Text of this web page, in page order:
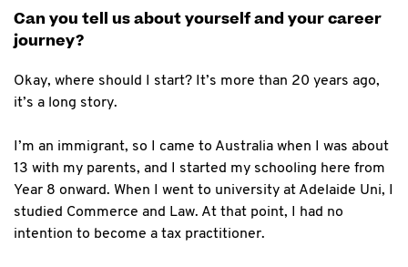
Can you tell us about yourself and your career
journey?
Okay, where should I start? It’s more than 20 years ago,
it’s a long story.
I’m an immigrant, so I came to Australia when I was about
13 with my parents, and I started my schooling here from
Year 8 onward. When I went to university at Adelaide Uni, I
studied Commerce and Law. At that point, I had no
intention to become a tax practitioner.